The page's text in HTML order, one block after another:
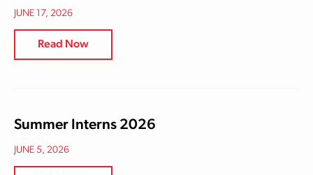
JUNE 17, 2026
Read Now
Summer Interns 2026
JUNE 5, 2026